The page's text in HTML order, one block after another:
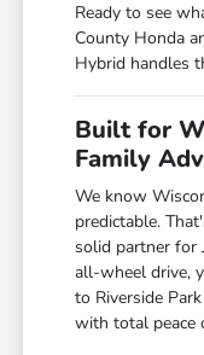
Ready to see
County Honda
Hybrid handles
Built for
Family
We know
predictable.
solid partner for
all-wheel drive,
to Riverside
with total peace